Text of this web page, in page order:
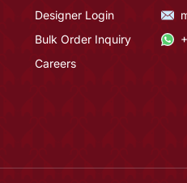
Designer Login
Bulk Order Inquiry
Careers